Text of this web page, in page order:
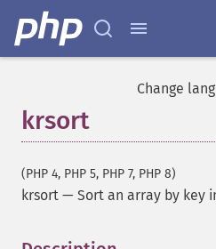
Change
krsort
(PHP 4, PHP 5, PHP 7, PHP 8)
krsort — Sort an array by key